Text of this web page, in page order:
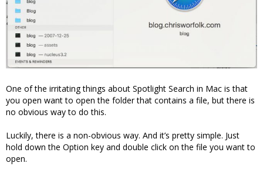
One of the irritating things about Spotlight Search in Mac is that
you open want to open the folder that contains a file, but there is
no obvious way to do this.
Luckily, there is a non-obvious way. And it’s pretty simple. Just
hold down the Option key and double click on the file you want to
open.